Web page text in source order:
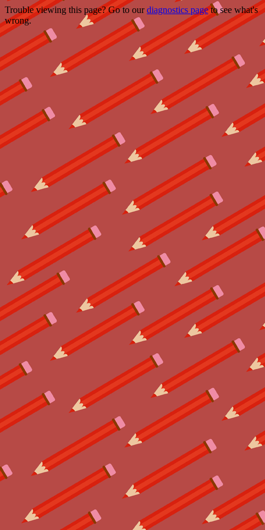
Trouble viewing this page? Go to ourdiagnostics pageto see what's
wrong.